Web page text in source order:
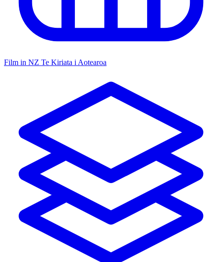
Film in NZ Te Kiriata i Aotearoa